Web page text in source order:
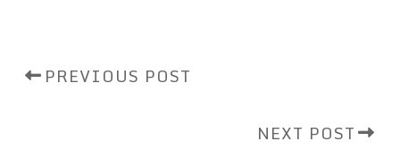
PREVIOUS POST
NEXT POST